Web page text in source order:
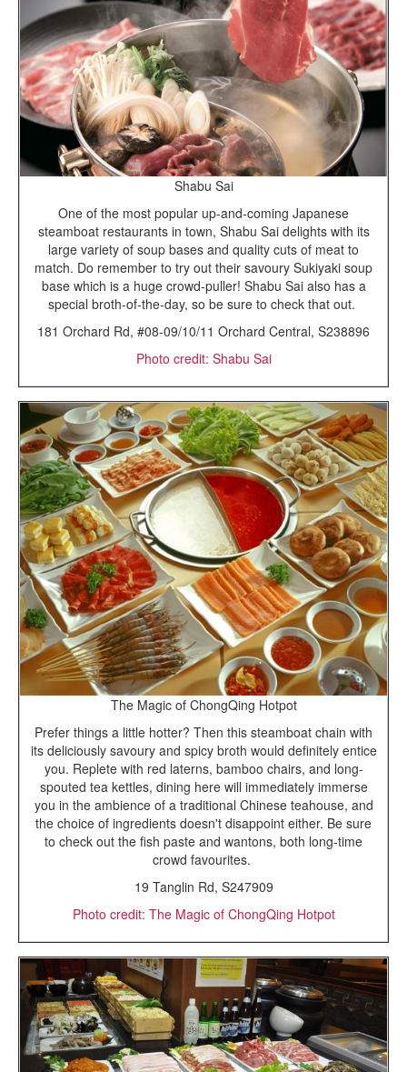
Shabu Sai
One of the most popular up-and-coming Japanese
steamboat restaurants in town, Shabu Sai delights with its
large variety of soup bases and quality cuts of meat to
match. Do remember to try out their savoury Sukiyaki soup
base which is a huge crowd-puller! Shabu Sai also has a
special broth-of-the-day, so be sure to check that out.
181 Orchard Rd, #08-09/10/11 Orchard Central, S238896
Photo credit: Shabu Sai
The Magic of ChongQing Hotpot
Prefer things a little hotter? Then this steamboat chain with
its deliciously savoury and spicy broth would definitely entice
you. Replete with red laterns, bamboo chairs, and long-
spouted tea kettles, dining here will immediately immerse
you in the ambience of a traditional Chinese teahouse, and
the choice of ingredients doesn't disappoint either. Be sure
to check out the fish paste and wantons, both long-time
crowd favourites.
19 Tanglin Rd, S247909
Photo credit: The Magic of ChongQing Hotpot